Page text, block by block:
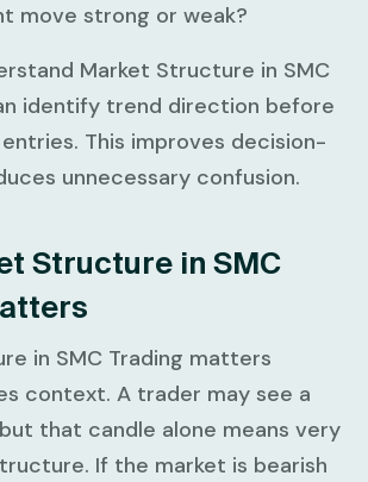
move strong or weak?
Market Structure in SMC
identify trend direction before
This improves decision-
unnecessary confusion.
Structure in SMC
in SMC Trading matters
context. A trader may see a
that candle alone means very
If the market is bearish